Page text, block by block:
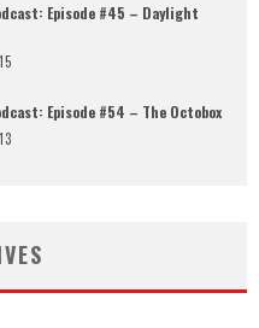
Episode #45 – Daylight
15
Episode #54 – The Octobox
13